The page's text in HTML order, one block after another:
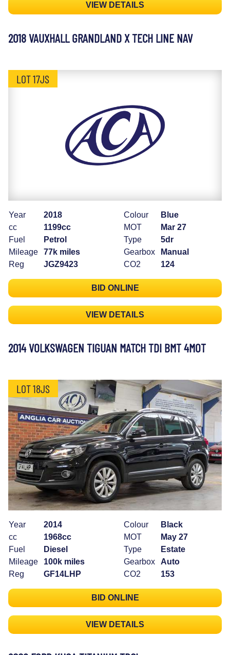
VIEW DETAILS
2018 VAUXHALL GRANDLAND X TECH LINE NAV
LOT 17JS
Year
2018
cc
1199cc
Fuel
Petrol
Mileage
77k miles
Reg
JGZ9423
Colour
Blue
MOT
Mar 27
Type
5dr
Gearbox
Manual
CO2
124
BID ONLINE
VIEW DETAILS
2014 VOLKSWAGEN TIGUAN MATCH TDI BMT 4MOT
LOT 18JS
Year
2014
cc
1968cc
Fuel
Diesel
Mileage
100k miles
Reg
GF14LHP
Colour
Black
MOT
May 27
Type
Estate
Gearbox
Auto
CO2
153
BID ONLINE
VIEW DETAILS